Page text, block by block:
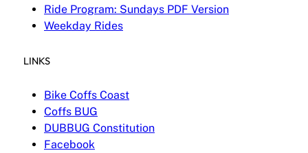
Ride Program: Sundays PDF Version
Weekday Rides
LINKS
Bike Coffs Coast
Coffs BUG
DUBBUG Constitution
Facebook